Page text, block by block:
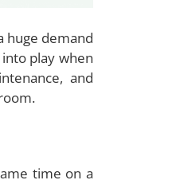
huge demand
play when
and
time on a